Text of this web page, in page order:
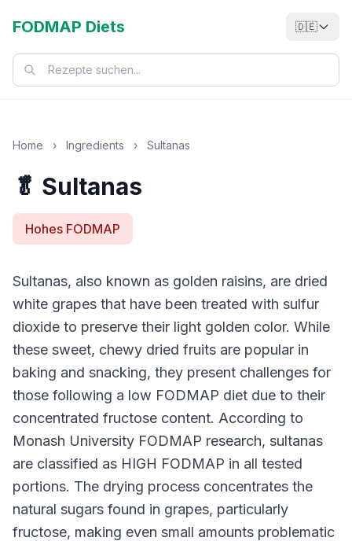
FODMAP Diets 🇩🇪
Home › Ingredients › Sultanas
🥬 Sultanas
Hohes FODMAP
Sultanas, also known as golden raisins, are dried
white grapes that have been treated with sulfur
dioxide to preserve their light golden color. While
these sweet, chewy dried fruits are popular in
baking and snacking, they present challenges for
those following a low FODMAP diet due to their
concentrated fructose content. According to
Monash University FODMAP research, sultanas
are classified as HIGH FODMAP in all tested
portions. The drying process concentrates the
natural sugars found in grapes, particularly
fructose, making even small amounts problematic